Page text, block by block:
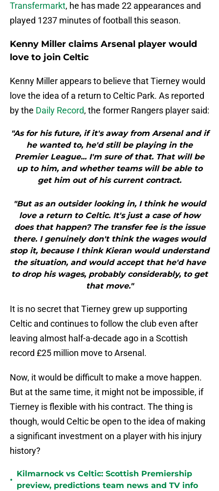
Transfermarkt, he has made 22 appearances and
played 1237 minutes of football this season.
Kenny Miller claims Arsenal player would
love to join Celtic
Kenny Miller appears to believe that Tierney would
love the idea of a return to Celtic Park. As reported
by the Daily Record, the former Rangers player said:
"As for his future, if it's away from Arsenal and if
he wanted to, he'd still be playing in the
Premier League... I'm sure of that. That will be
up to him, and whether teams will be able to
get him out of his current contract.
"But as an outsider looking in, I think he would
love a return to Celtic. It's just a case of how
does that happen? The transfer fee is the issue
there. I genuinely don't think the wages would
stop it, because I think Kieran would understand
the situation, and would accept that he'd have
to drop his wages, probably considerably, to get
that move."
It is no secret that Tierney grew up supporting
Celtic and continues to follow the club even after
leaving almost half-a-decade ago in a Scottish
record £25 million move to Arsenal.
Now, it would be difficult to make a move happen.
But at the same time, it might not be impossible, if
Tierney is flexible with his contract. The thing is
though, would Celtic be open to the idea of making
a significant investment on a player with his injury
history?
•
Kilmarnock vs Celtic: Scottish Premiership
preview, predictions team news and TV info